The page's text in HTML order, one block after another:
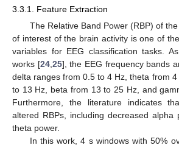
3.3.1. Feature Extraction
The Relative Band Power (RBP) of
of interest of the brain activity is one of
variables for EEG classification tasks.
works [24,25], the EEG frequency bands
delta ranges from 0.5 to 4 Hz, theta from
to 13 Hz, beta from 13 to 25 Hz, and
Furthermore, the literature indicates
altered RBPs, including decreased alpha
theta power.
In this work, 4 s windows with 50%